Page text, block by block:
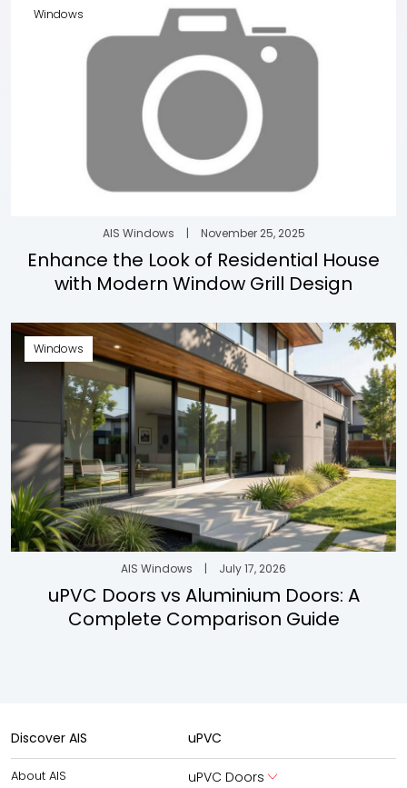
Windows
AIS Windows | November 25, 2025
Enhance the Look of Residential House
with Modern Window Grill Design
Windows
AIS Windows | July 17, 2026
uPVC Doors vs Aluminium Doors: A
Complete Comparison Guide
Discover AIS
About AIS
uPVC
uPVC Doors